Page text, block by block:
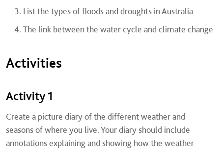
List the types of floods and droughts in Australia
The link between the water cycle and climate change
Activities
Activity 1
Create a picture diary of the different weather and
seasons of where you live. Your diary should include
annotations explaining and showing how the weather